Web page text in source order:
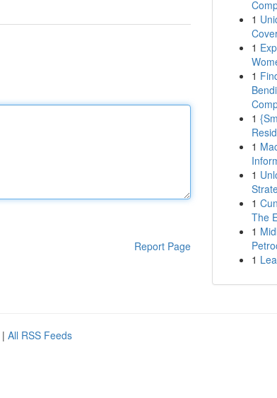
Report Page
1
1
1
1
1
1
1
The
1
1
| All RSS Feeds